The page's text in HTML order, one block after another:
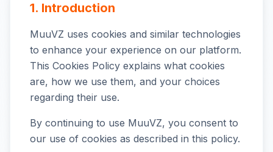
1. Introduction
MuuVZ uses cookies and similar technologies
to enhance your experience on our platform.
This Cookies Policy explains what cookies
are, how we use them, and your choices
regarding their use.
By continuing to use MuuVZ, you consent to
our use of cookies as described in this policy.